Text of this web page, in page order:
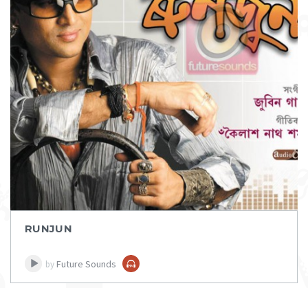
DOWNLOAD
ITEM PRICE:₹ 100
RUNJUN
byFuture Sounds